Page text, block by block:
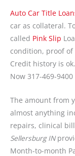
Auto Car Title
car as collateral.
called Pink Slip
condition, proof of
Credit history is
Now 317-469-9400
The amount from
almost anything
repairs, clinical
Sellersburg IN
Month-to-month